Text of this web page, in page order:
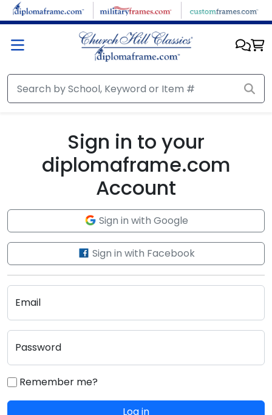
Skip to main content
Sign in to your
diplomaframe.com
Account
Sign in with Google
Sign in with Facebook
Email
Password
Remember me?
Log in